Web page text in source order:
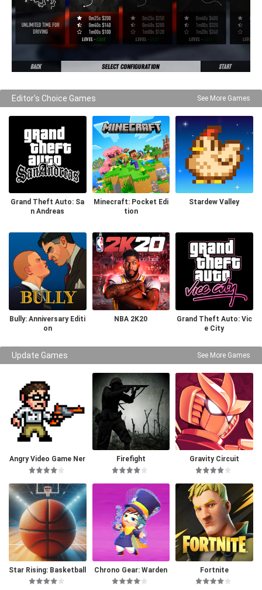
Editor's Choice Games See More Games
Grand Theft Auto: Sa
n Andreas
Minecraft: Pocket Edi
tion
Stardew Valley
Bully: Anniversary Editi
on
NBA 2K20
Grand Theft Auto: Vic
e City
Update Games See More Games
Angry Video Game Ner
d I & II Deluxe
Firefight Gravity Circuit
Star Rising: Basketball
Chrono Gear: Warden
of Time
Fortnite